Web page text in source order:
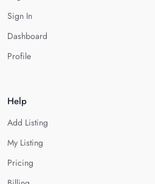
Sign In
Dashboard
Profile
Help
Add Listing
My Listing
Pricing